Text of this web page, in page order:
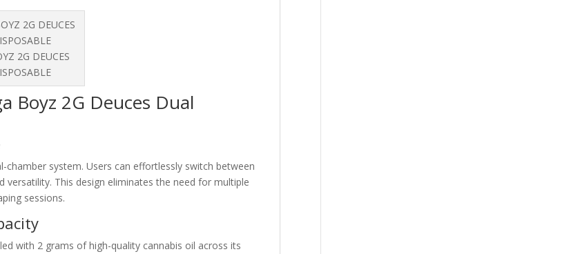
2G DEUCES
Boyz 2G Deuces Dual
chamber system. Users can effortlessly switch between
This design eliminates the need for multiple
sessions.
with 2 grams of high-quality cannabis oil across its